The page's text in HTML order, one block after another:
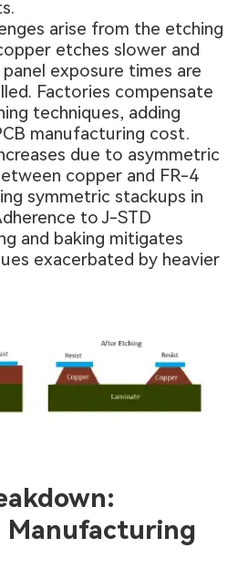
arise from the etching
etches slower and
exposure times are
Factories compensate
techniques, adding
manufacturing cost.
due to asymmetric
copper and FR-4
symmetric stackups in
to J-STD
and baking mitigates
exacerbated by heavier
Manufacturing